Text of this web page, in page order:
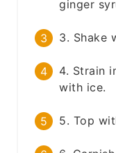
ginger
3. Shake
4. Strain
with ice.
5. Top